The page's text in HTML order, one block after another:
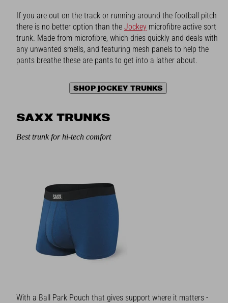
If you are out on the track or running around the football pitch
there is no better option than the Jockey microfibre active sort
trunk. Made from microfibre, which dries quickly and deals with
any unwanted smells, and featuring mesh panels to help the
pants breathe these are pants to get into a lather about.
SHOP JOCKEY TRUNKS
SAXX TRUNKS
Best trunk for hi-tech comfort
With a Ball Park Pouch that gives support where it matters -